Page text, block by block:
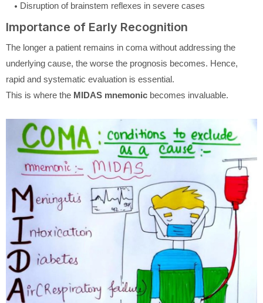
Disruption of brainstem reflexes in severe cases
Importance of Early Recognition
The longer a patient remains in coma without addressing the
underlying cause, the worse the prognosis becomes. Hence,
rapid and systematic evaluation is essential.
This is where the MIDAS mnemonic becomes invaluable.